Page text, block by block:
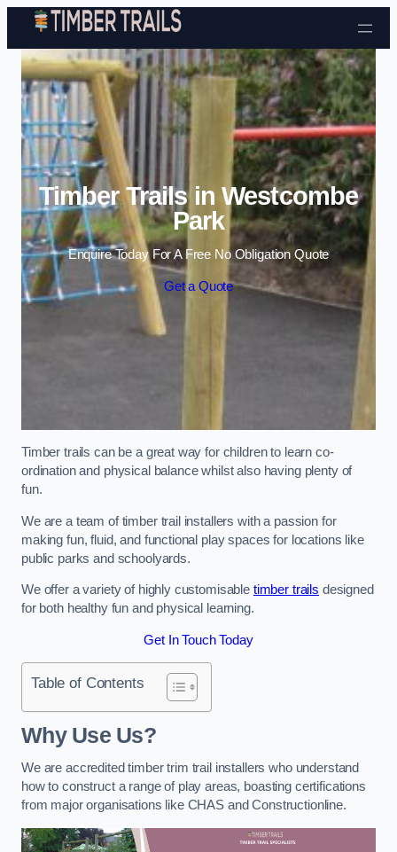
Skip to content
Timber Trails in Westcombe
Park
Enquire Today For A Free No Obligation Quote
Get a Quote
Timber trails can be a great way for children to learn co-
ordination and physical balance whilst also having plenty of
fun.
We are a team of timber trail installers with a passion for
making fun, fluid, and functional play spaces for locations like
public parks and schoolyards.
We offer a variety of highly customisable timber trails designed
for both healthy fun and physical learning.
Get In Touch Today
Table of Contents
Why Use Us?
We are accredited timber trim trail installers who understand
how to construct a range of play areas, boasting certifications
from major organisations like CHAS and Constructionline.